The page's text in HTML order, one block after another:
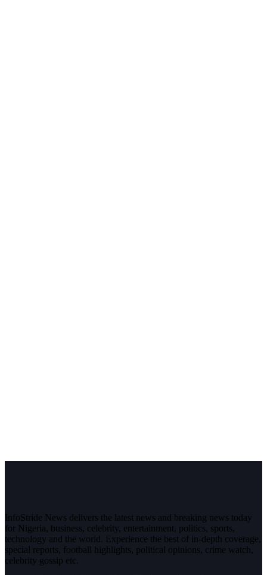
InfoStride News delivers the latest news and breaking news today
for Nigeria, business, celebrity, entertainment, politics, sports,
technology and the world. Experience the best of in-depth coverage,
special reports, football highlights, political opinions, crime watch,
celebrity gossip etc.